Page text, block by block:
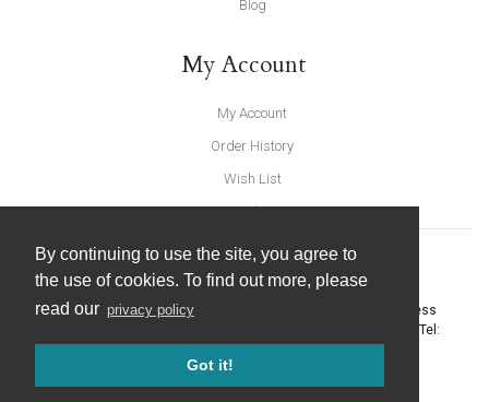
By continuing to use the site, you agree to
the use of cookies. To find out more, please
read our privacy policy
Got it!
Blog
My Account
My Account
Order History
Wish List
Newsletter
United Furnishings and Home Accessories
York Eco Business
- Tel:
© 2026 |Website Design by Designpix|Powered by Spin